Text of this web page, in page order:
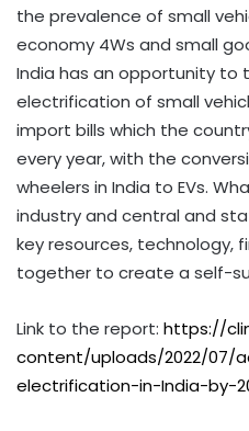
the prevalence of small
economy 4Ws and small
India has an opportunity to
electrification of small
import bills which the
every year, with the
wheelers in India to EVs.
industry and central and
key resources, technology,
together to create a self-
Link to the report: https://
content/uploads/2022/07/
electrification-in-India-by-